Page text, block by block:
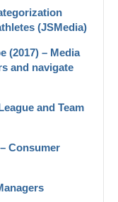
(JSMedia)
(2017) – Media
and navigate
and Team
Consumer